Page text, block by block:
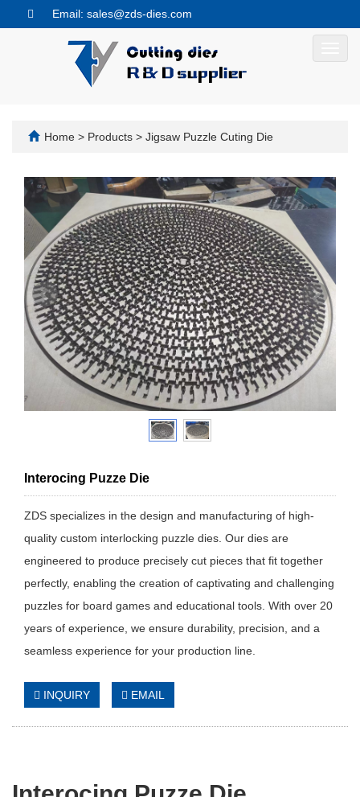
Email: sales@zds-dies.com
Home > Products > Jigsaw Puzzle Cuting Die
Interocing Puzze Die
ZDS specializes in the design and manufacturing of high-
quality custom interlocking puzzle dies. Our dies are
engineered to produce precisely cut pieces that fit together
perfectly, enabling the creation of captivating and challenging
puzzles for board games and educational tools. With over 20
years of experience, we ensure durability, precision, and a
seamless experience for your production line.
INQUIRY EMAIL